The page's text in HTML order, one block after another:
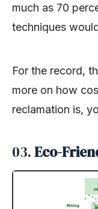
much as 70
techniques
For the record,
more on how
reclamation is,
03.Eco-